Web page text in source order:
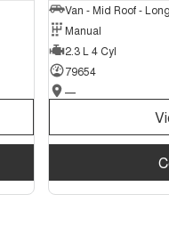
Manual
2.3 L 4 Cyl
79654
—